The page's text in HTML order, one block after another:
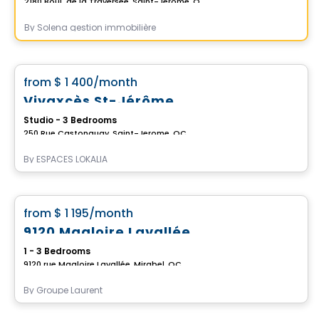
By Solena gestion immobilière
Apartment
from $ 1 400/month
Vivaxcès St-Jérôme
Studio - 3 Bedrooms
250 Rue Castonguay, Saint-Jerome, QC
By ESPACES LOKALIA
Condo/Apartment
from $ 1 195/month
9120 Magloire Lavallée
1 - 3 Bedrooms
9120 rue Magloire Lavallée, Mirabel, QC
By Groupe Laurent
Apartment